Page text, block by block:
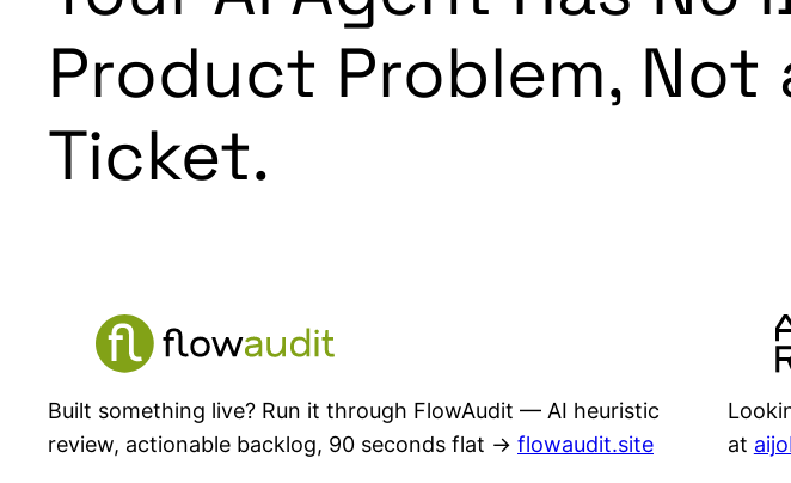
Product Problem, Not
Ticket.
Built something live? Run it through FlowAudit — AI heuristic
review, actionable backlog, 90 seconds flat → flowaudit.site
at